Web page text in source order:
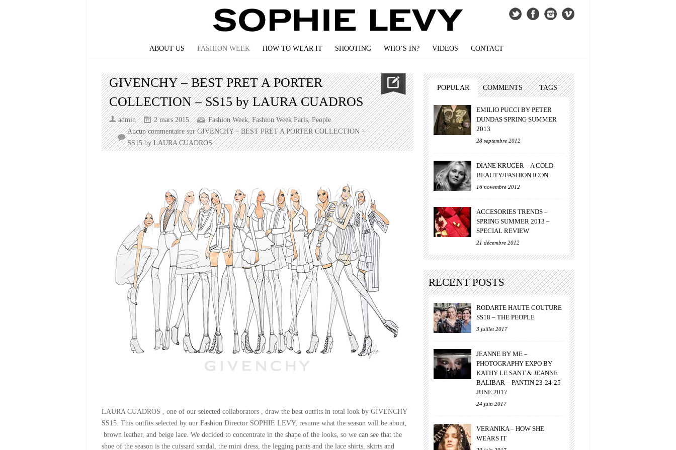
ABOUT US FASHION WEEK HOW TO WEAR IT SHOOTING WHO’S IN? VIDEOS CONTACT
GIVENCHY – BEST PRET A PORTER
COLLECTION – SS15 by LAURA CUADROS
admin 2 mars 2015 Fashion Week,Fashion Week Paris,People
Aucun commentairesur GIVENCHY – BEST PRET A PORTER COLLECTION –
SS15 by LAURA CUADROS
LAURA CUADROS , one of our selected collaborators , draw the best outfits in total look by GIVENCHY
SS15. This outfits selected by our Fashion Director SOPHIE LEVY, resume what the season will be about,
brown leather, and beige lace. We decided to concentrate in the shape of the looks, so we can see that the
shoe of the season is the cuissard sandal, the mini dress, the legging pants and the lace shirts, skirts and
POPULAR COMMENTS TAGS
EMILIO PUCCI BY PETER
DUNDAS SPRING SUMMER
2013
28 septembre 2012
DIANE KRUGER – A COLD
BEAUTY/FASHION ICON
16 novembre 2012
ACCESORIES TRENDS –
SPRING SUMMER 2013 –
SPECIAL REVIEW
21 décembre 2012
RECENT POSTS
RODARTE HAUTE COUTURE
SS18 – THE PEOPLE
3 juillet 2017
JEANNE BY ME –
PHOTOGRAPHY EXPO BY
KATHY LE SANT & JEANNE
BALIBAR – PANTIN 23-24-25
JUNE 2017
24 juin 2017
VERANIKA – HOW SHE
WEARS IT